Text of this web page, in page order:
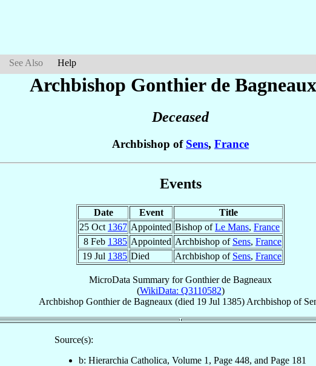
See Also Help
Archbishop Gonthier de Bagneaux
Deceased
Archbishop of Sens, France
Events
Date Event
Title
25 Oct 1367 Appointed Bishop ofLe Mans, France
8 Feb 1385 Appointed Archbishop of Sens, France
19 Jul 1385 Died Archbishop of Sens, France
MicroData Summary forGonthier de Bagneaux
(WikiData: Q3110582)
Archbishop Gonthier de Bagneaux (died 19 Jul 1385) Archbishop of
Source(s):
b: Hierarchia Catholica, Volume 1, Page 448, and Page 181